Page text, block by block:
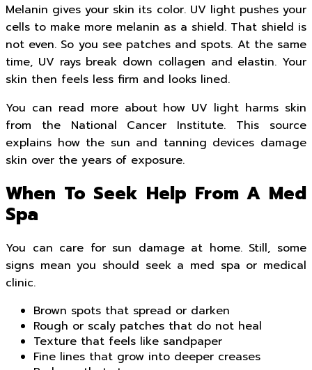
Melanin gives your skin its color. UV light pushes your
cells to make more melanin as a shield. That shield is
not even. So you see patches and spots. At the same
time, UV rays break down collagen and elastin. Your
skin then feels less firm and looks lined.
You can read more about how UV light harms skin
from the National Cancer Institute. This source
explains how the sun and tanning devices damage
skin over the years of exposure.
When To Seek Help From A Med
Spa
You can care for sun damage at home. Still, some
signs mean you should seek a med spa or medical
clinic.
Brown spots that spread or darken
Rough or scaly patches that do not heal
Texture that feels like sandpaper
Fine lines that grow into deeper creases